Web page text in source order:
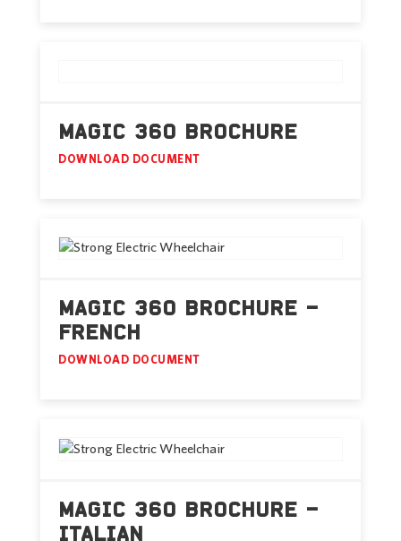
MAGIC 360 BROCHURE
DOWNLOAD DOCUMENT
MAGIC 360 BROCHURE –
FRENCH
DOWNLOAD DOCUMENT
MAGIC 360 BROCHURE –
ITALIAN